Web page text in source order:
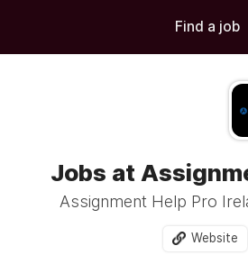
Find a job
Jobs at
Assignment Help Pro
Website